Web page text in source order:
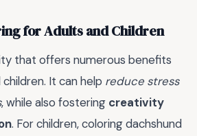
for Adults and Children
that offers numerous benefits
It can help reduce stress
, while also fostering creativity
. For children, coloring dachshund